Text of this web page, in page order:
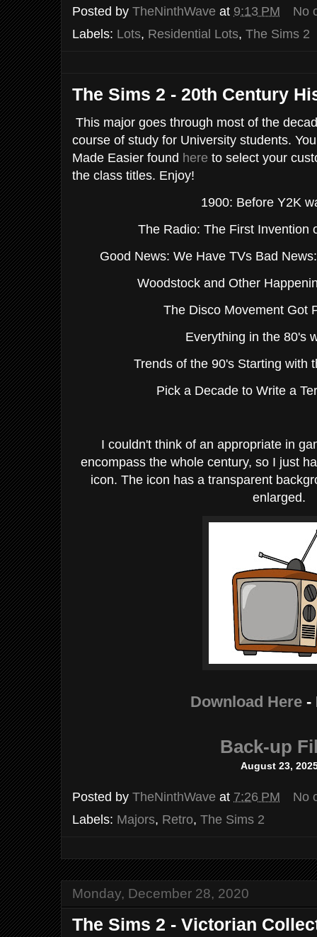
Posted by TheNinthWave at 9:13 PM
No
Labels: Lots, Residential Lots, The Sims 2
The Sims 2 - 20th Century
This major goes through most of the
course of study for University students.
Made Easier found here to select your
the class titles. Enjoy!
1900: Before Y2K
The Radio: The First Invention
Good News: We Have TVs Bad
Woodstock and Other
The Disco Movement Got
Everything in the 80's
Trends of the 90's Starting with
Pick a Decade to Write a
I couldn't think of an appropriate in
encompass the whole century, so I just
icon. The icon has a transparent
enlarged.
Download Here -
Back-up
August 23,
Posted by TheNinthWave at 7:26 PM
No
Labels: Majors, Retro, The Sims 2
Monday, December 28, 2020
The Sims 2 - Victorian